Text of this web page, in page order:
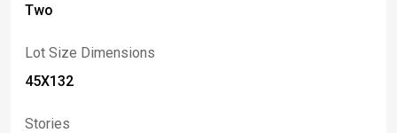
Two
Lot Size Dimensions
45X132
Stories